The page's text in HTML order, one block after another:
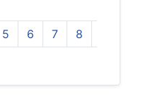
5 6 7 8